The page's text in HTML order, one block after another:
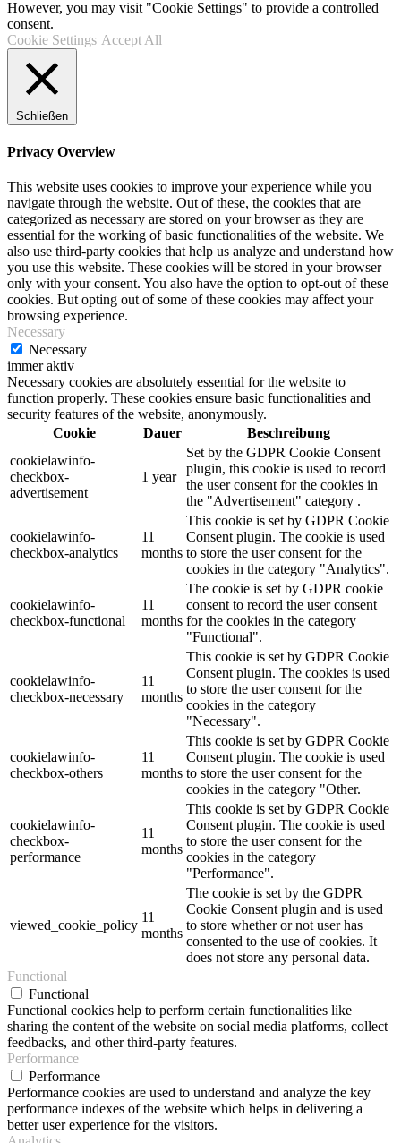
However, you may visit "Cookie Settings" to provide a controlled
consent.
Cookie Settings Accept All
Schließen
Privacy Overview
This website uses cookies to improve your experience while you
navigate through the website. Out of these, the cookies that are
categorized as necessary are stored on your browser as they are
essential for the working of basic functionalities of the website. We
also use third-party cookies that help us analyze and understand how
you use this website. These cookies will be stored in your browser
only with your consent. You also have the option to opt-out of these
cookies. But opting out of some of these cookies may affect your
browsing experience.
Necessary
Necessary
immer aktiv
Necessary cookies are absolutely essential for the website to
function properly. These cookies ensure basic functionalities and
security features of the website, anonymously.
Cookie
Dauer
Beschreibung
cookielawinfo-
checkbox-
advertisement
1 year
Set by the GDPR Cookie Consent
plugin, this cookie is used to record
the user consent for the cookies in
the "Advertisement" category .
cookielawinfo-
checkbox-analytics
11
months
This cookie is set by GDPR Cookie
Consent plugin. The cookie is used
to store the user consent for the
cookies in the category "Analytics".
cookielawinfo-
checkbox-functional
11
months
The cookie is set by GDPR cookie
consent to record the user consent
for the cookies in the category
"Functional".
cookielawinfo-
checkbox-necessary
11
months
This cookie is set by GDPR Cookie
Consent plugin. The cookies is used
to store the user consent for the
cookies in the category
"Necessary".
cookielawinfo-
checkbox-others
11
months
This cookie is set by GDPR Cookie
Consent plugin. The cookie is used
to store the user consent for the
cookies in the category "Other.
cookielawinfo-
checkbox-
performance
11
months
This cookie is set by GDPR Cookie
Consent plugin. The cookie is used
to store the user consent for the
cookies in the category
"Performance".
viewed_cookie_policy
11
months
The cookie is set by the GDPR
Cookie Consent plugin and is used
to store whether or not user has
consented to the use of cookies. It
does not store any personal data.
Functional
Functional
Functional cookies help to perform certain functionalities like
sharing the content of the website on social media platforms, collect
feedbacks, and other third-party features.
Performance
Performance
Performance cookies are used to understand and analyze the key
performance indexes of the website which helps in delivering a
better user experience for the visitors.